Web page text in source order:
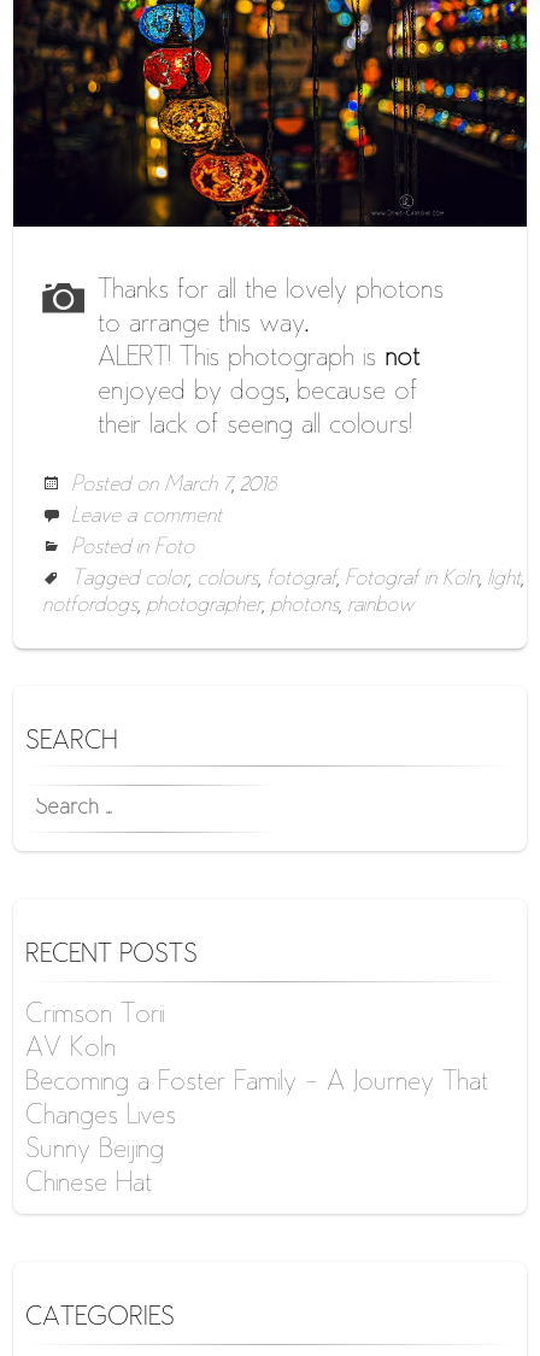
Thanks for all the lovely photons
to arrange this way.
ALERT! This photograph is not
enjoyed by dogs, because of
their lack of seeing all colours!
Posted on March 7, 2018
Leave a comment
Posted in Foto
Tagged color, colours, fotograf, Fotograf in Köln, light,
notfordogs, photographer, photons, rainbow
SEARCH
SEARCH
FOR:
RECENT POSTS
Crimson Torii
AV Köln
Becoming a Foster Family – A Journey That
Changes Lives
Sunny Beijing
Chinese Hat
CATEGORIES